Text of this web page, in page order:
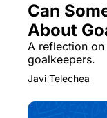
Can
About
A reflection
goalkeepers. ￼
Javi Telechea